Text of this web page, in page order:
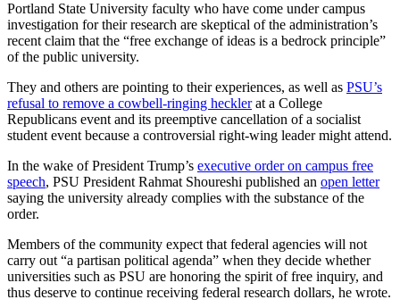
Portland State University faculty who have come under campus
investigation for their research are skeptical of the administration’s
recent claim that the “free exchange of ideas is a bedrock principle”
of the public university.
They and others are pointing to their experiences, as well as PSU’s
refusal to remove a cowbell-ringing hecklerat a College
Republicans event and its preemptive cancellation of a socialist
student event because a controversial right-wing leader might attend.
In the wake of President Trump’s executive order on campus free
speech, PSU President Rahmat Shoureshi published an open letter
saying the university already complies with the substance of the
order.
Members of the community expect that federal agencies will not
carry out “a partisan political agenda” when they decide whether
universities such as PSU are honoring the spirit of free inquiry, and
thus deserve to continue receiving federal research dollars, he wrote.